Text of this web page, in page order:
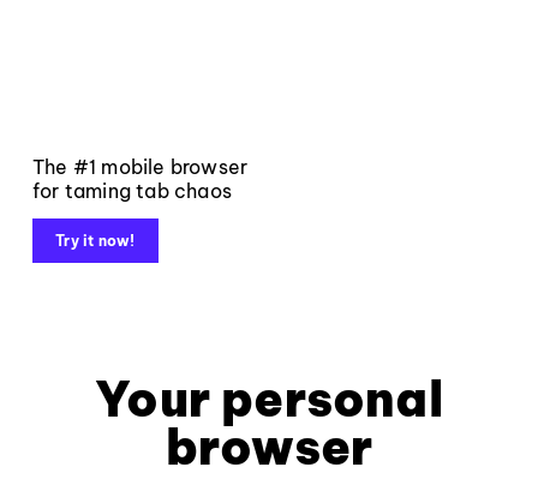
The #1 mobile browser
for taming tab chaos
Try it now!
Your personal
browser